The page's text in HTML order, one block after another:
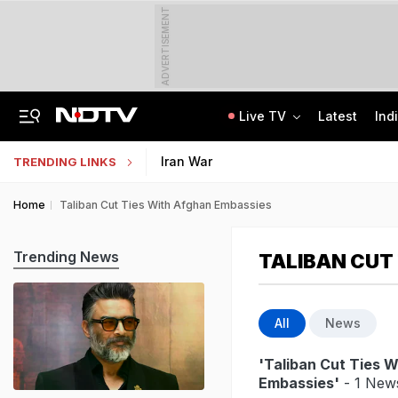
ADVERTISEMENT
Live TV Latest
TRENDING LINKS Iran War
Home Taliban Cut Ties With Afghan Embassies
TALIBAN CUT
All News
'Taliban Cut Ties
Embassies' - 1
Trending News